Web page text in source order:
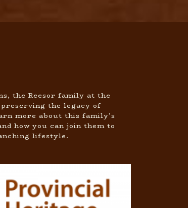
the Reesor family at the
preserving the legacy of
more about this family’s
how you can join them to
lifestyle.